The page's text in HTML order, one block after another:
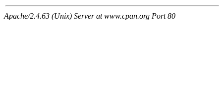
Apache/2.4.63 (Unix) Server at www.cpan.org Port 80